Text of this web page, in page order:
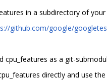
in a subdirectory of
github.com/google/
cpu_features as a git-
directly and use the